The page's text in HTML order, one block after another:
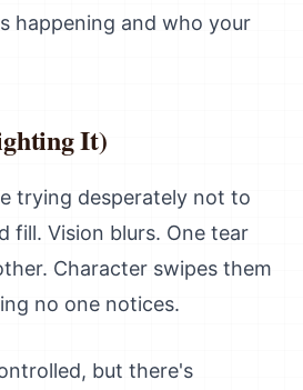
happening and who your
It)
trying desperately not to
fill. Vision blurs. One tear
Character swipes them
no one notices.
but there's